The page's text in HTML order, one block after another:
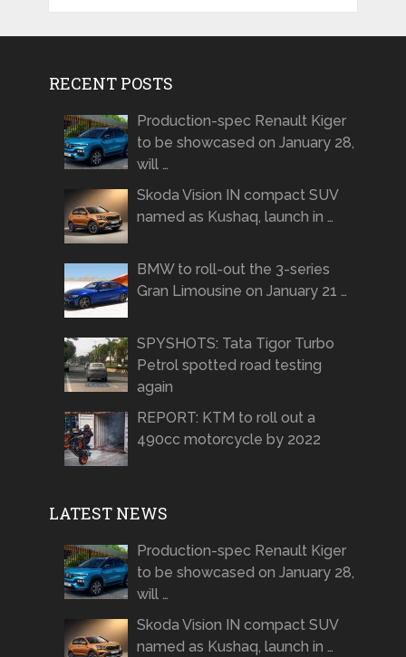
RECENT POSTS
Production-spec Renault Kiger
to be showcased on January 28,
will …
Skoda Vision IN compact SUV
named as Kushaq, launch in …
BMW to roll-out the 3-series
Gran Limousine on January 21 …
SPYSHOTS: Tata Tigor Turbo
Petrol spotted road testing
again
REPORT: KTM to roll out a
490cc motorcycle by 2022
LATEST NEWS
Production-spec Renault Kiger
to be showcased on January 28,
will …
Skoda Vision IN compact SUV
named as Kushaq, launch in …